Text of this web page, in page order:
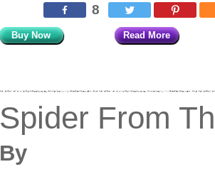
8
Buy Now Read More
Spider From
By